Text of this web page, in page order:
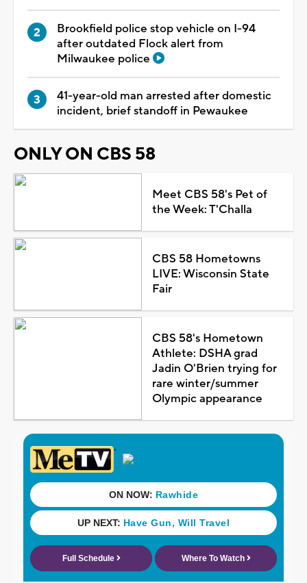
Brookfield police stop vehicle on I-94
after outdated Flock alert from
Milwaukee police
41-year-old man arrested after domestic
incident, brief standoff in Pewaukee
ONLY ON CBS 58
Meet CBS 58's Pet of
the Week: T'Challa
CBS 58 Hometowns
LIVE: Wisconsin State
Fair
CBS 58's Hometown
Athlete: DSHA grad
Jadin O'Brien trying for
rare winter/summer
Olympic appearance